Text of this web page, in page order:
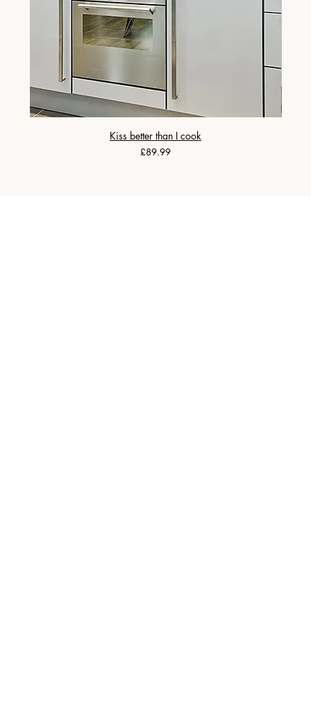
Kiss better than I cook
Price
£89.99